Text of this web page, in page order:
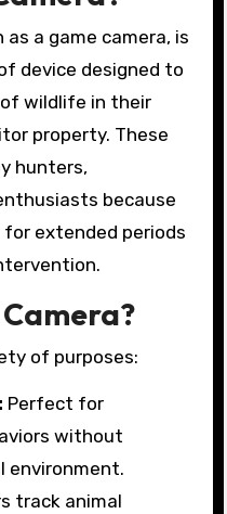
a game camera, is
device designed to
wildlife in their
property. These
hunters,
because
extended periods
of purposes:
Perfect for
without
environment.
track animal